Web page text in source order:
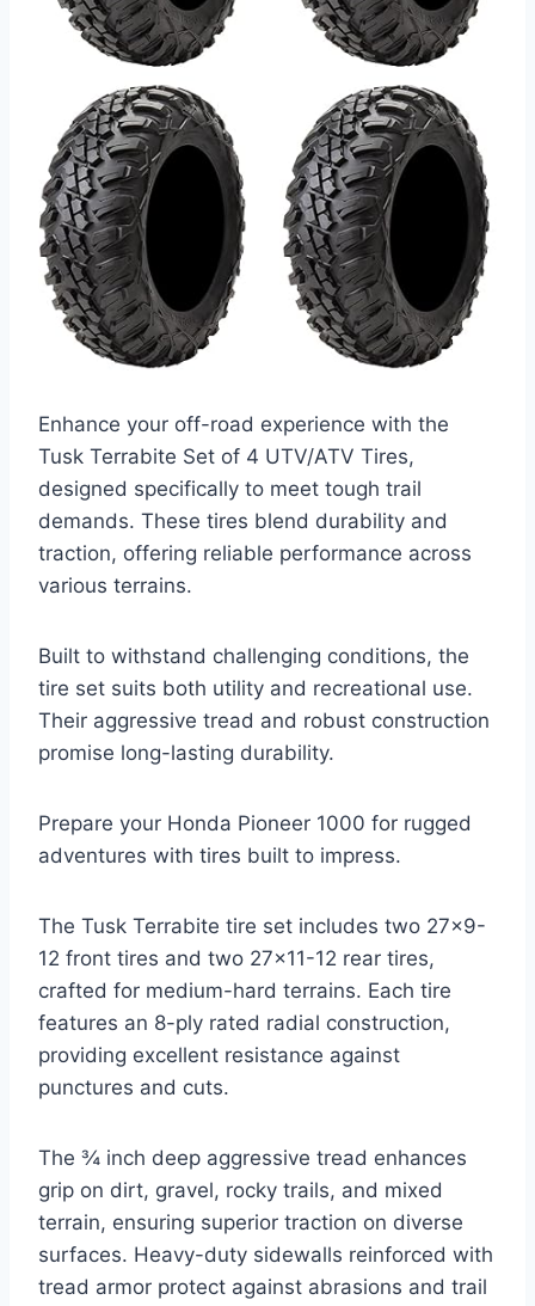
Enhance your off-road experience with the
Tusk Terrabite Set of 4 UTV/ATV Tires,
designed specifically to meet tough trail
demands. These tires blend durability and
traction, offering reliable performance across
various terrains.
Built to withstand challenging conditions, the
tire set suits both utility and recreational use.
Their aggressive tread and robust construction
promise long-lasting durability.
Prepare your Honda Pioneer 1000 for rugged
adventures with tires built to impress.
The Tusk Terrabite tire set includes two 27×9-
12 front tires and two 27×11-12 rear tires,
crafted for medium-hard terrains. Each tire
features an 8-ply rated radial construction,
providing excellent resistance against
punctures and cuts.
The ¾ inch deep aggressive tread enhances
grip on dirt, gravel, rocky trails, and mixed
terrain, ensuring superior traction on diverse
surfaces. Heavy-duty sidewalls reinforced with
tread armor protect against abrasions and trail